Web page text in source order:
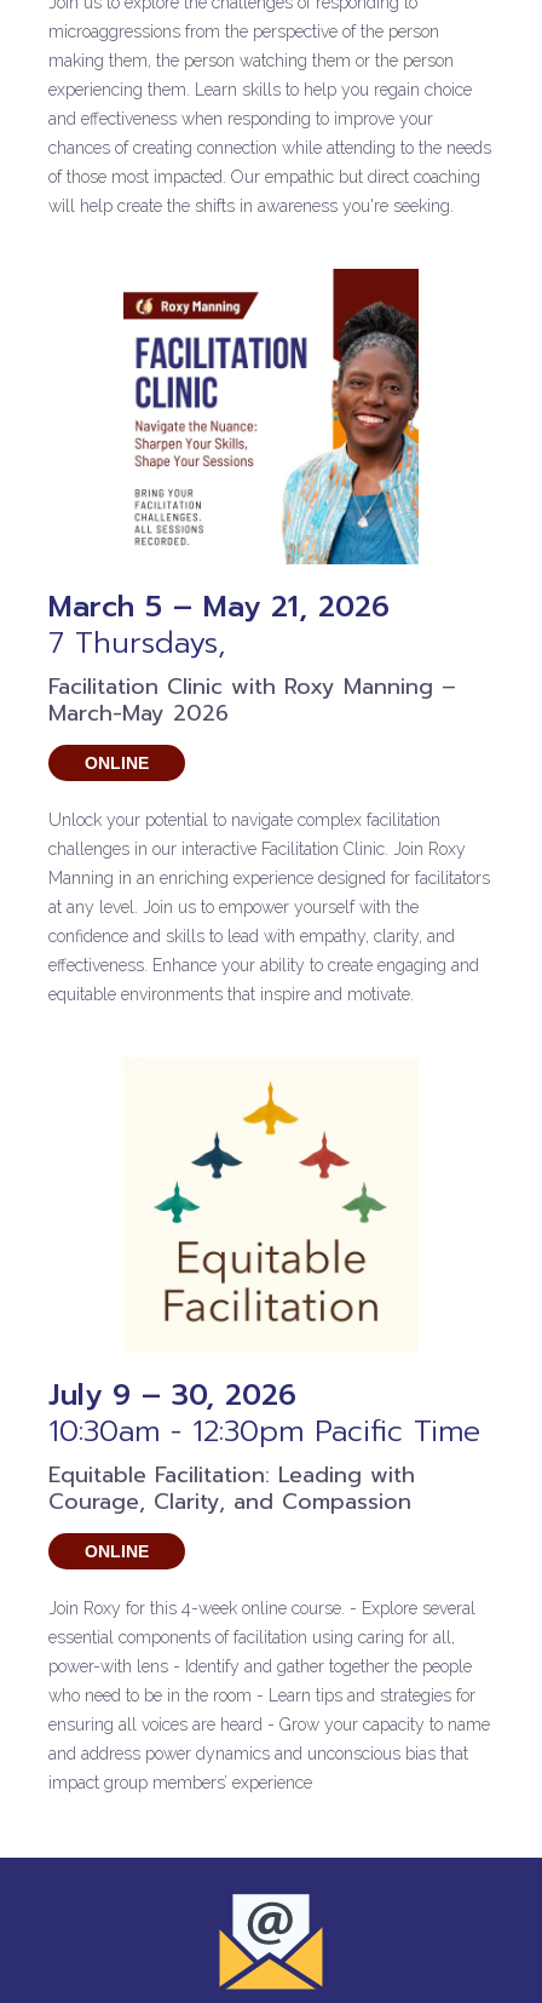
microaggressions from the perspective of the person
making them, the person watching them or the person
experiencing them. Learn skills to help you regain choice
and effectiveness when responding to improve your
chances of creating connection while attending to the needs
of those most impacted. Our empathic but direct coaching
will help create the shifts in awareness you're seeking.
March 5 – May 21, 2026
7 Thursdays,
Facilitation Clinic with Roxy Manning –
March-May 2026
ONLINE
Unlock your potential to navigate complex facilitation
challenges in our interactive Facilitation Clinic. Join Roxy
Manning in an enriching experience designed for facilitators
at any level. Join us to empower yourself with the
confidence and skills to lead with empathy, clarity, and
effectiveness. Enhance your ability to create engaging and
equitable environments that inspire and motivate.
July 9 – 30, 2026
10:30am - 12:30pm Pacific Time
Equitable Facilitation: Leading with
Courage, Clarity, and Compassion
ONLINE
Join Roxy for this 4-week online course. - Explore several
essential components of facilitation using caring for all,
power-with lens - Identify and gather together the people
who need to be in the room - Learn tips and strategies for
ensuring all voices are heard - Grow your capacity to name
and address power dynamics and unconscious bias that
impact group members’ experience